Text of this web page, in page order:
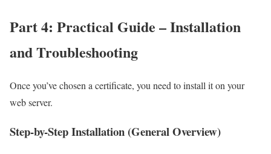
Part 4: Practical Guide – Installation
and Troubleshooting
Once you’ve chosen a certificate, you need to install it on your
web server.
Step-by-Step Installation (General Overview)